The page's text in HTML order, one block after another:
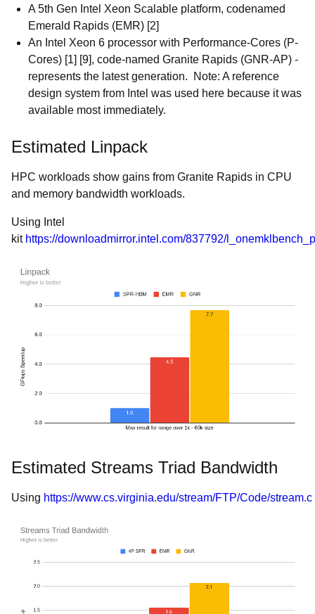
A 5th Gen Intel Xeon Scalable platform, codenamed
Emerald Rapids (EMR) [2]
An Intel Xeon 6 processor with Performance-Cores (P-
Cores) [1] [9], code-named Granite Rapids (GNR-AP) -
represents the latest generation. Note: A reference
design system from Intel was used here because it was
available most immediately.
Estimated Linpack
HPC workloads show gains from Granite Rapids in CPU
and memory bandwidth workloads.
Using Intel
kit https://downloadmirror.intel.com/837792/
Estimated Streams Triad Bandwidth
Using https://www.cs.virginia.edu/stream/FTP/Code/stream.c